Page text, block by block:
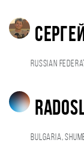
Russian
Bulgaria,